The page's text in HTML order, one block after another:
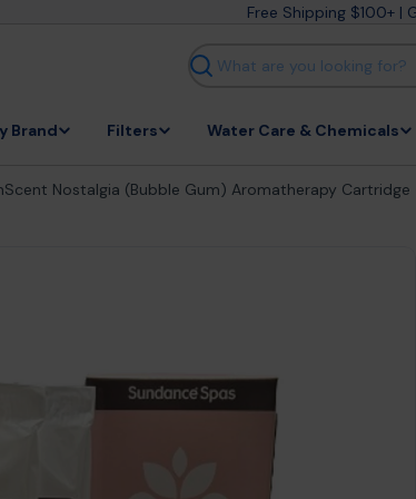
Free Shipping $100+ |
Search
Brand Filters Water Care & Chemicals
Nostalgia (Bubble Gum) Aromatherapy